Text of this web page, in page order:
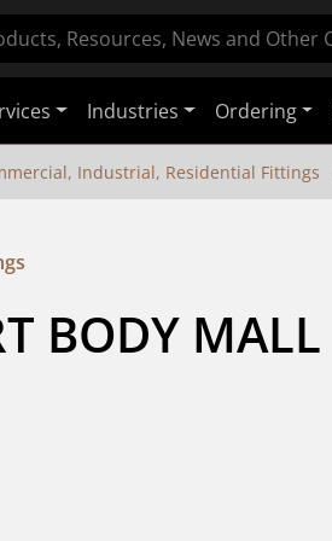
Industries Ordering
Industrial, Residential Fittings
BODY MALL